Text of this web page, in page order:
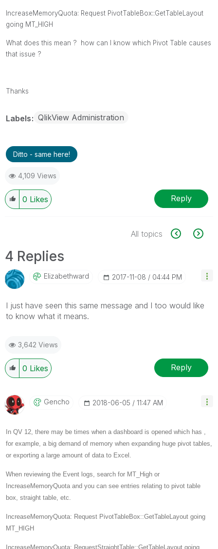
IncreaseMemoryQuota: Request PivotTableBox::GetTableLayout
going MT_HIGH
What does this mean ? how can I know which Pivot Table causes
that issue ?
Thanks
Labels QlikView Administration
Ditto - same here!
4,109 Views
0 Likes Reply
All topics
4 Replies
Elizabethward ‎2017-11-08 04:44 PM
I just have seen this same message and I too would like
to know what it means.
3,642 Views
0 Likes Reply
Gencho ‎2018-06-05 11:47 AM
In QV 12, there may be times when a dashboard is opened which has ,
for example, a big demand of memory when expanding huge pivot tables,
or exporting a large amount of data to Excel.
When reviewing the Event logs, search for MT_High or
IncreaseMemoryQuota and you can see entries relating to pivot table
box, straight table, etc.
IncreaseMemoryQuota: Request PivotTableBox::GetTableLayout going
MT_HIGH
IncreaseMemoryQuota: RequestStraightTable::GetTableLayout going